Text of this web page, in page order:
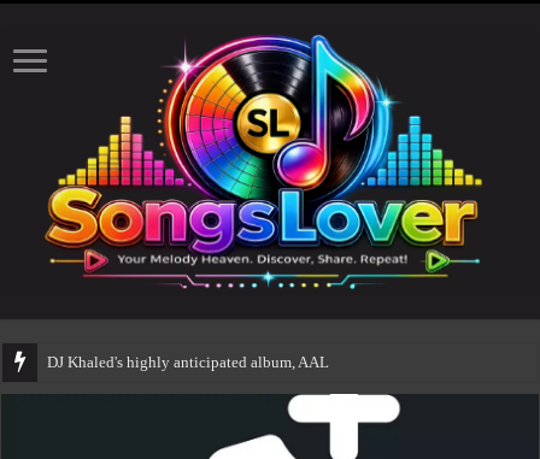
DJ Khaled's highly anticipated album, AALAM OF GOD, missed its p